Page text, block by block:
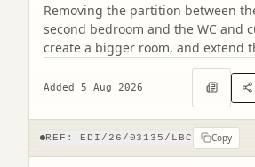
Removing the partition between
second bedroom and the WC and
create a bigger room, and extend
bathroom through a slapping of
the bathroom and dining room
Added 5 Aug 2026
REF: EDI/26/03135/LBC Copy